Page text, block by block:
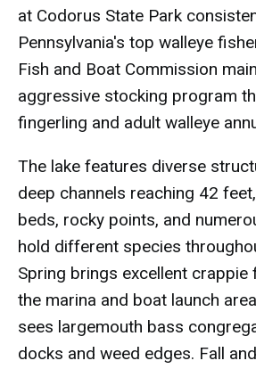
at Codorus State Park
Pennsylvania's top walleye
Fish and Boat Commission
aggressive stocking program
fingerling and adult walleye
The lake features diverse
deep channels reaching 42
beds, rocky points, and
hold different species
Spring brings excellent crappie
the marina and boat launch
sees largemouth bass
docks and weed edges. Fall